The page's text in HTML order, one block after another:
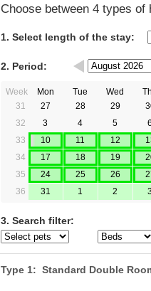
Choose between 4 types of
1. Select length of the stay:
2. Period:
Week Mon Tue Wed
31
27 28 29
32
3 4 5 6
33
10 11 12
34
17 18 19
35
24 25 26
36
31 1 2
3. Search filter:
Type 1: Standard Double